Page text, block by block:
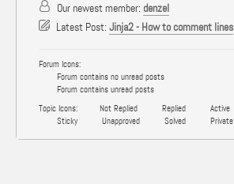
Our newest member: denzel
Latest Post: Jinja2 - How to comment lines
Forum Icons:
Forum contains no unread posts
Forum contains unread posts
Topic Icons:
Not Replied Replied Active
Sticky
Unapproved Solved Private